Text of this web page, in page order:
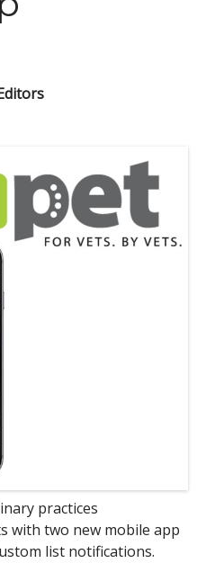
practices
with two new mobile app
list notifications.